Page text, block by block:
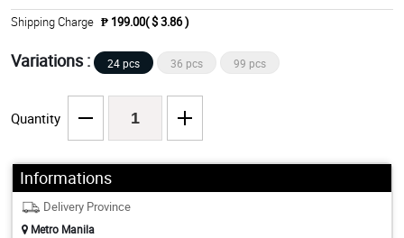
Shipping Charge ₱ 199.00( $ 3.86 )
Variations : 24 pcs 36 pcs 99 pcs
Quantity
Informations
Delivery Province
Metro Manila